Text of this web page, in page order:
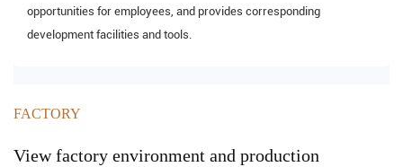
opportunities for employees, and provides corresponding
development facilities and tools.
FACTORY
View factory environment and production